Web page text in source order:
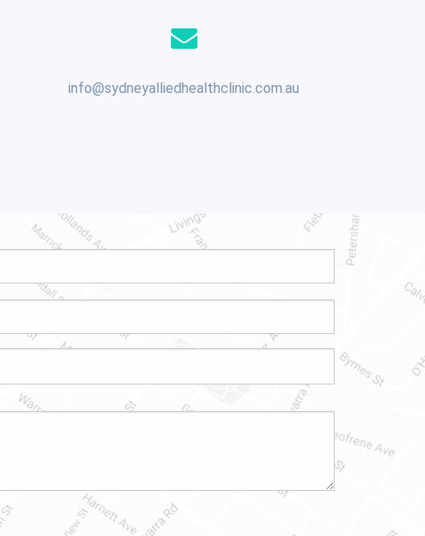
info@sydneyalliedhealthclinic.com.au